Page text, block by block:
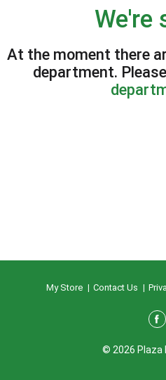
We're
At the moment there
department.
My Store Contact Us
© 2026 Plaza